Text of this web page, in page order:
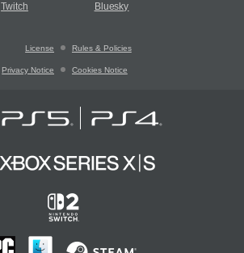
Twitch Bluesky
License Rules & Policies
Privacy Notice Cookies Notice